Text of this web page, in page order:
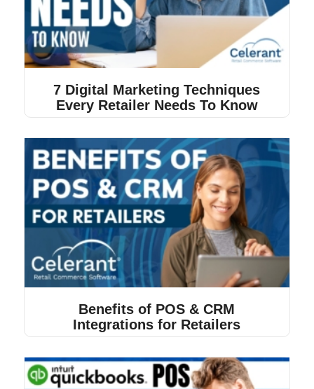
7 Digital Marketing Techniques
Every Retailer Needs To Know
Benefits of POS & CRM
Integrations for Retailers